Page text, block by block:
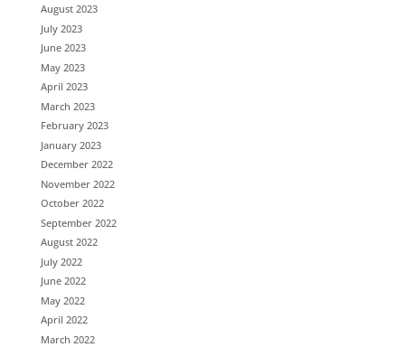
August 2023
July 2023
June 2023
May 2023
April 2023
March 2023
February 2023
January 2023
December 2022
November 2022
October 2022
September 2022
August 2022
July 2022
June 2022
May 2022
April 2022
March 2022